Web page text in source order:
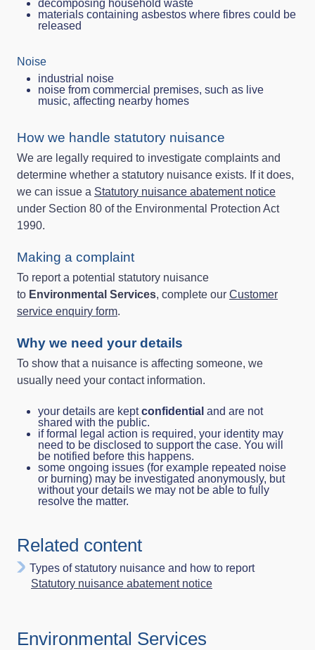
decomposing household waste
materials containing asbestos where fibres could be
released
Noise
industrial noise
noise from commercial premises, such as live
music, affecting nearby homes
How we handle statutory nuisance
We are legally required to investigate complaints and
determine whether a statutory nuisance exists. If it does,
we can issue a Statutory nuisance abatement notice
under Section 80 of the Environmental Protection Act
1990.
Making a complaint
To report a potential statutory nuisance
to Environmental Services, complete our Customer
service enquiry form.
Why we need your details
To show that a nuisance is affecting someone, we
usually need your contact information.
your details are keptconfidential and are not
shared with the public.
if formal legal action is required, your identity may
need to be disclosed to support the case. You will
be notified before this happens.
some ongoing issues (for example repeated noise
or burning) may be investigated anonymously, but
without your details we may not be able to fully
resolve the matter.
Related content
Types of statutory nuisance and how to report
Statutory nuisance abatement notice
Environmental Services